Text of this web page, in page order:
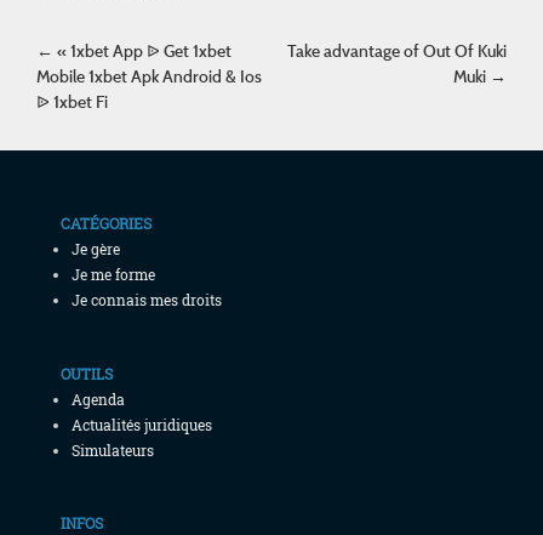
Post navigation
← « 1xbet App ᐉ Get 1xbet
Mobile 1xbet Apk Android & Ios
ᐉ 1xbet Fi
Take advantage of Out Of Kuki
Muki →
CATÉGORIES
Je gère
Je me forme
Je connais mes droits
OUTILS
Agenda
Actualités juridiques
Simulateurs
INFOS